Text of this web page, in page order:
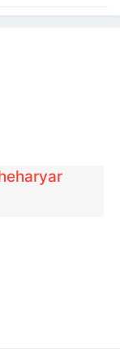
the